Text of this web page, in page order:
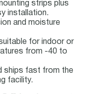
strips plus
installation.
and moisture
for indoor or
from -40 to
ships fast from the
facility.